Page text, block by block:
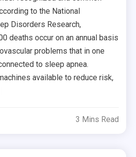
to the National
Disorders Research,
deaths occur on an annual basis
problems that in one
to sleep apnea.
available to reduce risk,
3 Mins Read